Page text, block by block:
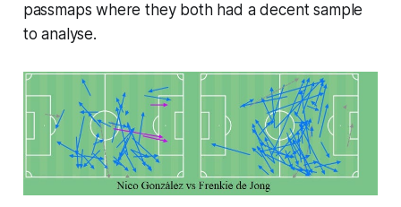
passmaps where they both had a decent sample
to analyse.